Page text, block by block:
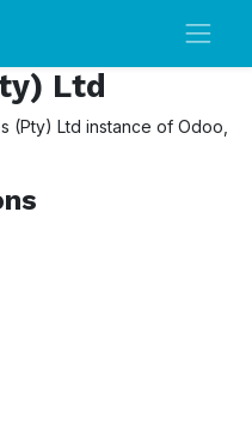
Ltd
(Pty) Ltd instance of Odoo,